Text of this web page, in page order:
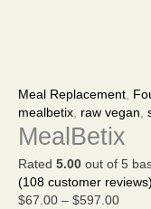
Meal Replacement
mealbetix raw vegan
MealBetix
Rated 5.00 out of 5
(108 customer reviews)
$67.00 – $597.00